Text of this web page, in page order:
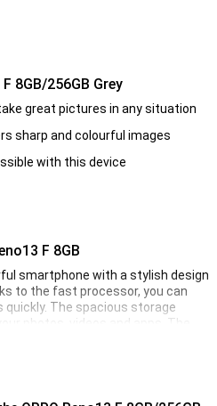
8GB/256GB Grey
great pictures in any situation
sharp and colourful images
with this device
F 8GB
smartphone with a stylish design
to the fast processor, you can
The spacious storage
photos, videos and apps. The
a pleasant viewing experience,
great pictures. The large battery